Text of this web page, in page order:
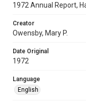
1972 Annual Report,
Creator
Owensby, Mary P.
Date Original
1972
Language
English